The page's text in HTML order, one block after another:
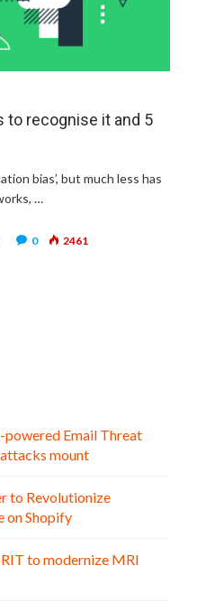
to recognise it and 5
bias’, but much less has
…
0 2461
Email Threat
mount
to Revolutionize
on Shopify
to modernize MRI